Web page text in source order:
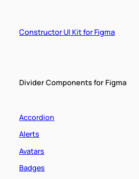
contentConstructor UI Kit for Figma
Divider Components for Figma
Accordion
Alerts
Avatars
Badges